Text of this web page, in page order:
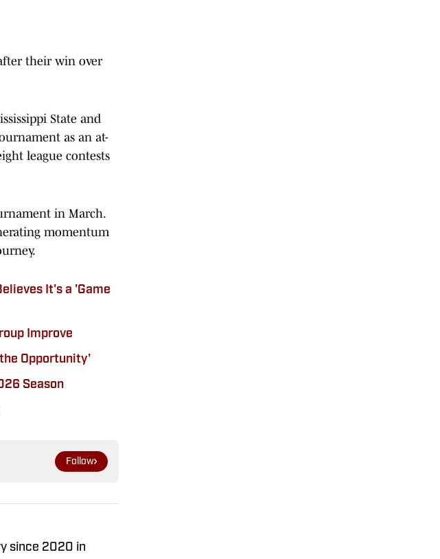
their win over
State and
as an at-
league contests
in March.
momentum
It's a 'Game
Improve
Opportunity'
Season
Follow
since 2020 in